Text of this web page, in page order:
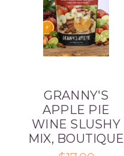
GRANNY'S
APPLE PIE
WINE SLUSHY
MIX, BOUTIQUE